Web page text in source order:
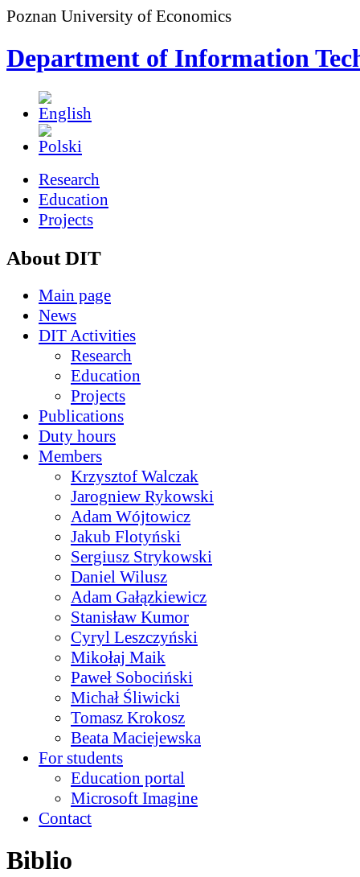
Poznan University of Economics
Department of Information
Research
Education
Projects
About DIT
Main page
News
DIT Activities
Research
Education
Projects
Publications
Duty hours
Members
Krzysztof Walczak
Jarogniew Rykowski
Adam Wójtowicz
Jakub Flotyński
Sergiusz Strykowski
Daniel Wilusz
Adam Gałązkiewicz
Stanisław Kumor
Cyryl Leszczyński
Mikołaj Maik
Paweł Sobociński
Michał Śliwicki
Tomasz Krokosz
Beata Maciejewska
For students
Education portal
Microsoft Imagine
Contact
Biblio